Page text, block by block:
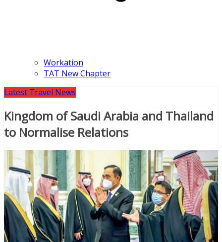
Workation
TAT New Chapter
Latest Travel News
Kingdom of Saudi Arabia and Thailand
to Normalise Relations